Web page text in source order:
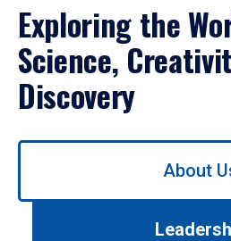
Exploring the
Science,
Discovery
Use
About